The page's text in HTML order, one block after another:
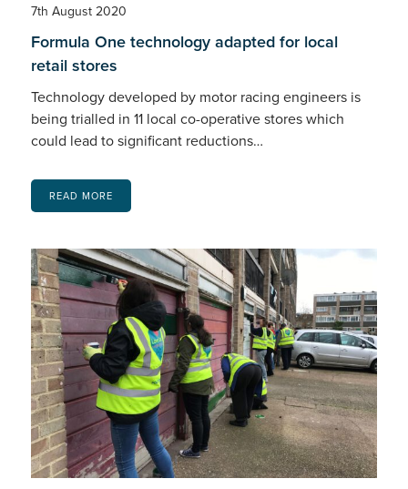
7th August 2020
Formula One technology adapted for local
retail stores
Technology developed by motor racing engineers is
being trialled in 11 local co-operative stores which
could lead to significant reductions…
READ MORE